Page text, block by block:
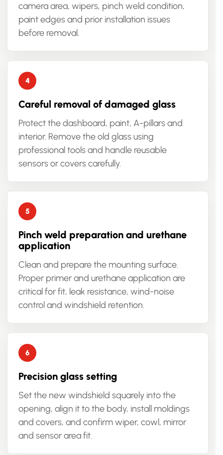
camera area, wipers, pinch weld condition,
paint edges and prior installation issues
before removal.
Careful removal of damaged glass
Protect the dashboard, paint, A-pillars and
interior. Remove the old glass using
professional tools and handle reusable
sensors or covers carefully.
Pinch weld preparation and urethane
application
Clean and prepare the mounting surface.
Proper primer and urethane application are
critical for fit, leak resistance, wind-noise
control and windshield retention.
Precision glass setting
Set the new windshield squarely into the
opening, align it to the body, install moldings
and covers, and confirm wiper, cowl, mirror
and sensor area fit.